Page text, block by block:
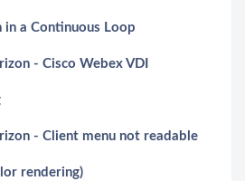
in a Continuous Loop
- Cisco Webex VDI
- Client menu not readable
rendering)